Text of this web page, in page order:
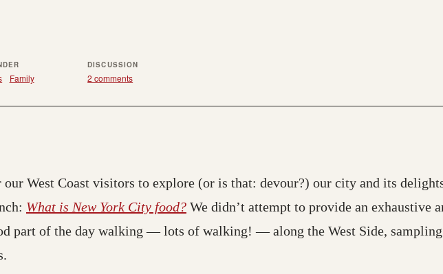
Family
DISCUSSION
2 comments
West Coast visitors to explore (or is that: devour?) our city and its
What is New York City food? We didn’t attempt to provide an exhaustive
part of the day walking — lots of walking! — along the West Side, sampling